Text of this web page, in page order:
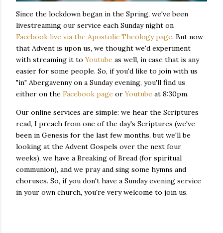
Since the lockdown began in the Spring, we've been
livestreaming our service each Sunday night on
Facebook live via the Apostolic Theology page. But now
that Advent is upon us, we thought we'd experiment
with streaming it toYoutube as well, in case that is any
easier for some people. So, if you'd like to join with us
"in" Abergavenny on a Sunday evening, you'll find us
either on the Facebook page orYoutube at 8:30pm.
Our online services are simple: we hear the Scriptures
read, I preach from one of the day's Scriptures (we've
been in Genesis for the last few months, but we'll be
looking at the Advent Gospels over the next four
weeks), we have a Breaking of Bread (for spiritual
communion), and we pray and sing some hymns and
choruses. So, if you don't have a Sunday evening service
in your own church, you're very welcome to join us.